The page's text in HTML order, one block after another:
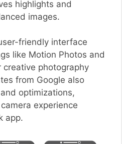
highlights and
images.
friendly interface
like Motion Photos and
creative photography
from Google also
optimizations,
experience
app.